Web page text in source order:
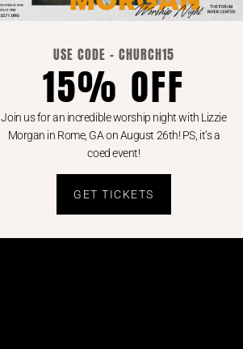
USE CODE - CHURCH15
15% OFF
Join us for an incredible worship night with Lizzie
Morgan in Rome, GA on August 26th! PS, it’s a
coed event!
GET TICKETS